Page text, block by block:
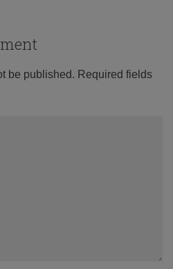
be published. Required fields